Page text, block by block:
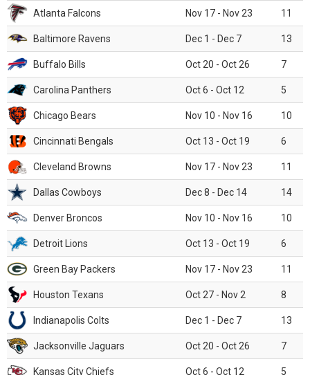
Atlanta Falcons Nov 17 - Nov 23 11
Baltimore Ravens Dec 1 - Dec 7 13
Buffalo Bills Oct 20 - Oct 26 7
Carolina Panthers Oct 6 - Oct 12 5
Chicago Bears Nov 10 - Nov 16 10
Cincinnati Bengals Oct 13 - Oct 19 6
Cleveland Browns Nov 17 - Nov 23 11
Dallas Cowboys Dec 8 - Dec 14 14
Denver Broncos Nov 10 - Nov 16 10
Detroit Lions Oct 13 - Oct 19 6
Green Bay Packers Nov 17 - Nov 23 11
Houston Texans Oct 27 - Nov 2 8
Indianapolis Colts Dec 1 - Dec 7 13
Jacksonville Jaguars Oct 20 - Oct 26 7
Kansas City Chiefs Oct 6 - Oct 12 5